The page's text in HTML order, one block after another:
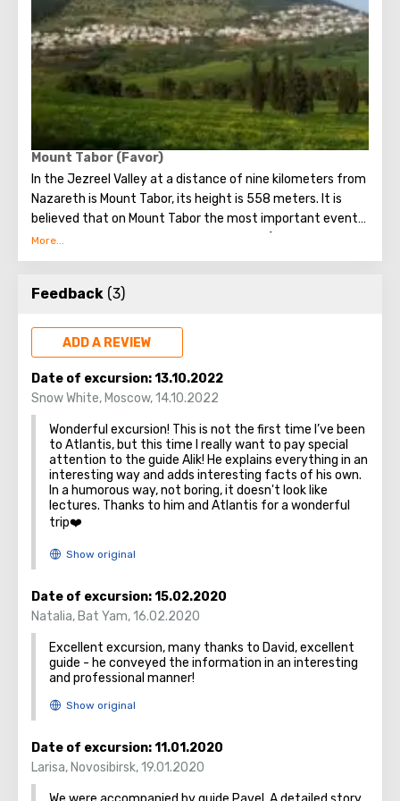
Mount Tabor (Favor)
In the Jezreel Valley at a distance of nine kilometers from
Nazareth is Mount Tabor, its height is 558 meters. It is
believed that on Mount Tabor the most important event
happened - the Transfiguration of Jesus (when he climbed
a mountain with three apostles).
Catholic church built in the nineteenth century and the
Byzantine church. It is in the Orthodox monastery that
one of the most important shrines of the town of Tabor is
located, namely, the icon of the Virgin and Child printed on
newsprint. The origin of this icon is unknown, because at
one time it was found in the sea, neatly folded in a bottle.
A huge number of believers come to seek help from this
icon.
Mount Tabor is a popular destination among tourists,
because it is interesting from several sides - historical,
cultural and religious.
Feedback (3)
ADD A REVIEW
Date of excursion:13.10.2022
Snow White,Moscow,14.10.2022
Wonderful excursion! This is not the first time I’ve been
to Atlantis, but this time I really want to pay special
attention to the guide Alik! He explains everything in an
interesting way and adds interesting facts of his own.
In a humorous way, not boring, it doesn't look like
lectures. Thanks to him and Atlantis for a wonderful
trip❤️
Date of excursion:15.02.2020
Natalia,Bat Yam,16.02.2020
Excellent excursion, many thanks to David, excellent
guide - he conveyed the information in an interesting
and professional manner!
Date of excursion:11.01.2020
Larisa,Novosibirsk,19.01.2020